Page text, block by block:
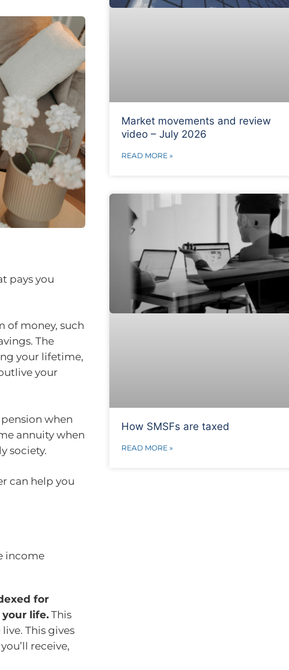
pays you
of money, such
The
your lifetime,
your
when
annuity when
society.
can help you
income
for
life. This
This gives
receive,
Market movements and review
video – July 2026
READ MORE »
How SMSFs are taxed
READ MORE »